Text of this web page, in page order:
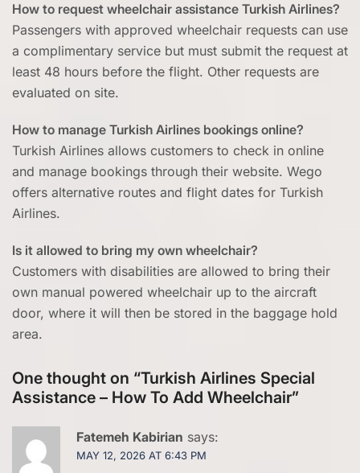
How to request wheelchair assistance Turkish Airlines?
Passengers with approved wheelchair requests can use
a complimentary service but must submit the request at
least 48 hours before the flight. Other requests are
evaluated on site.
How to manage Turkish Airlines bookings online?
Turkish Airlines allows customers to check in online
and manage bookings through their website. Wego
offers alternative routes and flight dates for Turkish
Airlines.
Is it allowed to bring my own wheelchair?
Customers with disabilities are allowed to bring their
own manual powered wheelchair up to the aircraft
door, where it will then be stored in the baggage hold
area.
One thought on “Turkish Airlines Special
Assistance – How To Add Wheelchair”
Fatemeh Kabirian says:
MAY 12, 2026 AT 6:43 PM